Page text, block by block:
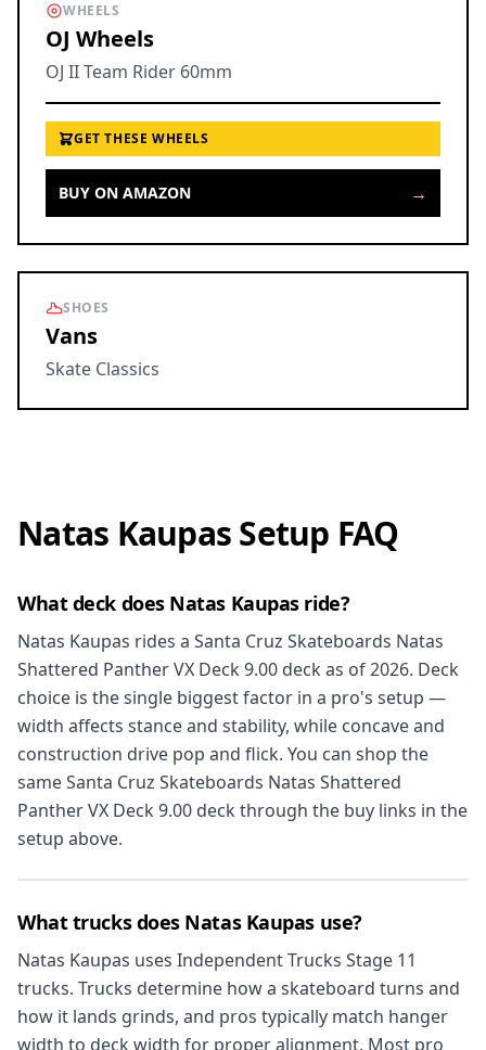
WHEELS
OJ Wheels
OJ II Team Rider 60mm
GET THESE WHEELS
BUY ON AMAZON →
SHOES
Vans
Skate Classics
Natas Kaupas Setup FAQ
What deck does Natas Kaupas ride?
Natas Kaupas rides a Santa Cruz Skateboards Natas
Shattered Panther VX Deck 9.00 deck as of 2026. Deck
choice is the single biggest factor in a pro's setup —
width affects stance and stability, while concave and
construction drive pop and flick. You can shop the
same Santa Cruz Skateboards Natas Shattered
Panther VX Deck 9.00 deck through the buy links in the
setup above.
What trucks does Natas Kaupas use?
Natas Kaupas uses Independent Trucks Stage 11
trucks. Trucks determine how a skateboard turns and
how it lands grinds, and pros typically match hanger
width to deck width for proper alignment. Most pro